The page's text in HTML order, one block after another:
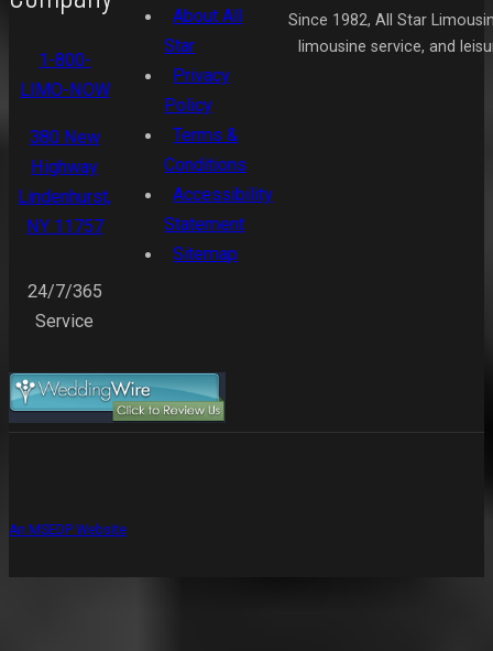
Since 1982, All Star
limousine service, and
1-800-
LIMO-NOW
380 New
Highway
Lindenhurst,
NY 11757
24/7/365
Service
About All
Star
Privacy
Policy
Terms &
Conditions
Accessibility
Statement
Sitemap
An MSEDP Website